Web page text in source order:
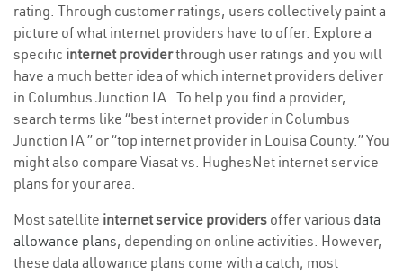
rating. Through customer ratings, users collectively paint a
picture of what internet providers have to offer. Explore a
specific internet providerthrough user ratings and you will
have a much better idea of which internet providers deliver
in Columbus Junction IA . To help you find a provider,
search terms like “best internet provider in Columbus
Junction IA ” or “top internet provider in Louisa County.” You
might also compare Viasat vs. HughesNet internet service
plans for your area.
Most satellite internet service providers offer various data
allowance plans, depending on online activities. However,
these data allowance plans come with a catch; most